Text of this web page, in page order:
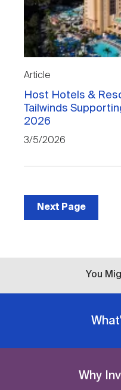
Article
Host Hotels &
Tailwinds
2026
3/5/2026
Next Page
You
Why